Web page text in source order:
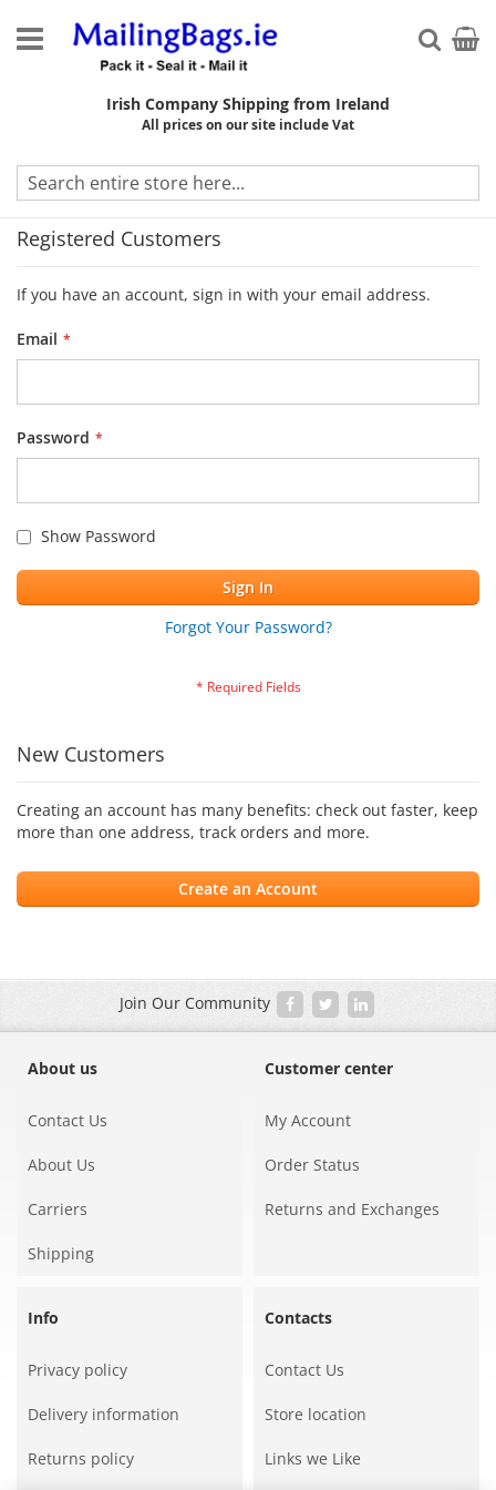
to
Content
Irish Company Shipping from Ireland
All prices on our site include Vat
My
Customer Login
Registered Customers
If you have an account, sign in with your email address.
Email
Password
Show Password
Sign In
Forgot Your Password?
New Customers
Creating an account has many benefits: check out faster, keep
more than one address, track orders and more.
Create an Account
Join Our Community
About us
Contact Us
About Us
Carriers
Shipping
Customer center
My Account
Order Status
Returns and Exchanges
Info
Privacy policy
Delivery information
Returns policy
Contacts
Contact Us
Store location
Links we Like